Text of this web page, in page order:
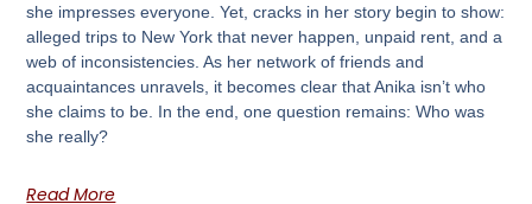
she impresses everyone. Yet, cracks in her story begin to show:
alleged trips to New York that never happen, unpaid rent, and a
web of inconsistencies. As her network of friends and
acquaintances unravels, it becomes clear that Anika isn’t who
she claims to be. In the end, one question remains: Who was
she really?
Read More